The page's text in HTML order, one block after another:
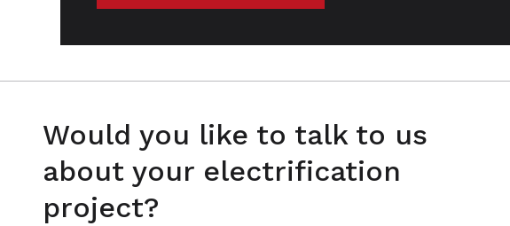
Would you like to talk to us
about your electrification
project?